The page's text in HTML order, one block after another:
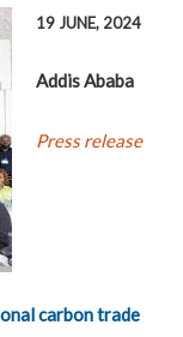
19 JUNE, 2024
Addis Ababa
Press release
carbon trade